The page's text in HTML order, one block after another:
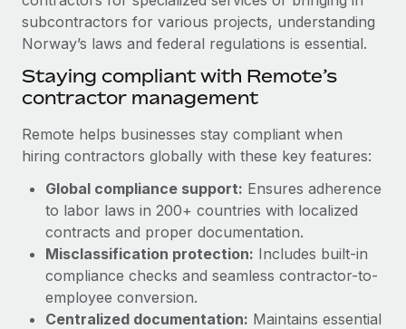
Compliance watchtower
Device management
Provision and track IT devices globally
Entity setup
Establish compliant entities fast
Mobility & Relocation
Relocate employees with ease
Benefits
Manage employee benefits with ease
CASE STUDIES
Remote Embedded x BambooHR: From local to
Impact BambooHR customers can now hire and manage
Learn More
eCommerce SMB saves $60,000 annually by
centralising Payroll with Remote
At a glance In the dynamic and challenging world of
eCommerce, optimising payroll is crucial as it...
Learn More
See all resources
BLOG
EOR & PEO
Contractor Management
Compliance
Taxes
Work visas & permits
subcontractors for various projects, understanding
Norway’s laws and federal regulations is essential.
Staying compliant with Remote’s
contractor management
Remote helps businesses stay compliant when
hiring contractors globally with these key features:
Global compliance support: Ensures adherence
to labor laws in 200+ countries with localized
contracts and proper documentation.
Misclassification protection: Includes built-in
compliance checks and seamless contractor-to-
employee conversion.
Centralized documentation: Maintains essential